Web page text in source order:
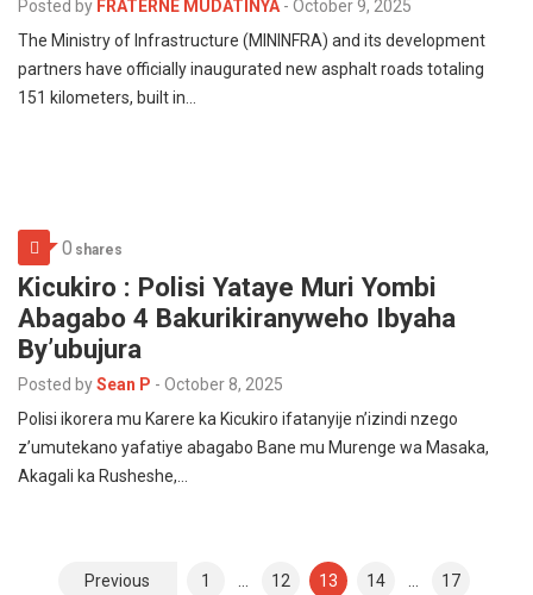
Posted by FRATERNE MUDATINYA - October 9, 2025
The Ministry of Infrastructure (MININFRA) and its development
partners have officially inaugurated new asphalt roads totaling
151 kilometers, built in…
0 shares
Kicukiro : Polisi Yataye Muri Yombi
Abagabo 4 Bakurikiranyweho Ibyaha
By’ubujura
Posted bySean P - October 8, 2025
Polisi ikorera mu Karere ka Kicukiro ifatanyije n’izindi nzego
z’umutekano yafatiye abagabo Bane mu Murenge wa Masaka,
Akagali ka Rusheshe,…
PostsPrevious 1 12 13 14
17